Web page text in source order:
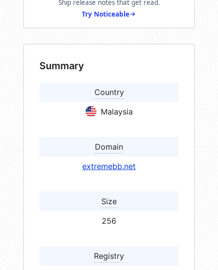
Ship release notes that get read.
Try Noticeable
Summary
Country
Malaysia
Domain
extremebb.net
Size
256
Registry